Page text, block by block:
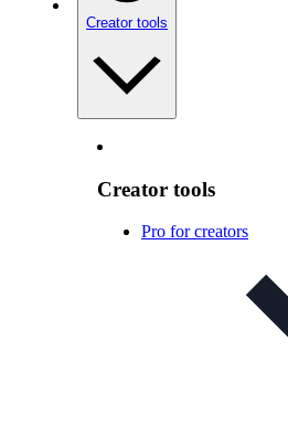
Creator tools
Creator tools
Pro for creators